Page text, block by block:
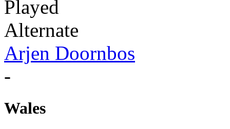
Played
Alternate
Arjen Doornbos
-
Wales